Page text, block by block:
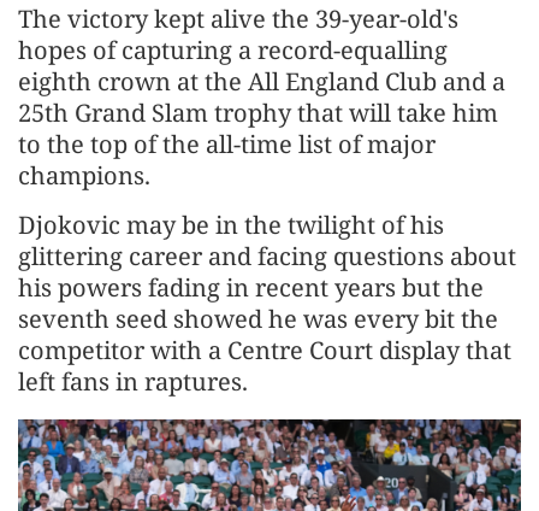
The victory kept alive the 39-year-old's
hopes of capturing a record-equalling
eighth crown at the All England Club and a
25th Grand Slam trophy ‌that will take him
to the top of the all-time list of major
champions.
Djokovic may be in the twilight of his
glittering career and facing questions about
his powers fading in recent years but the
seventh seed showed he was every bit the
competitor with a Centre Court display that
left fans in raptures.